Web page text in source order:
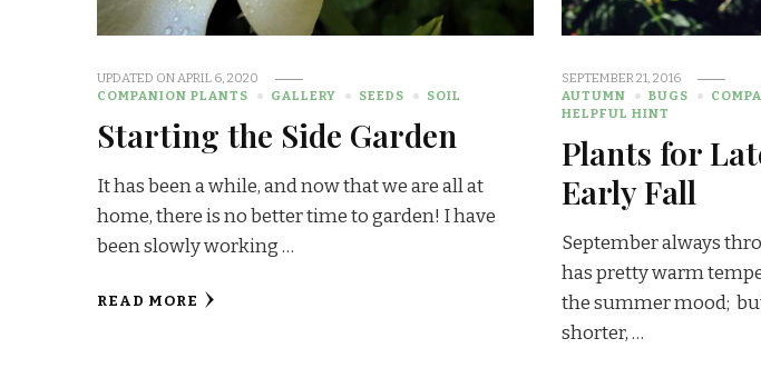
UPDATED ONAPRIL 6, 2020
COMPANION PLANTS
GALLERY SEEDS SOIL
Starting the Side Garden
It has been a while, and now that we are all at
home, there is no better time to garden! I have
been slowly working …
READ MORE
SEPTEMBER 21, 2016
AUTUMN
BUGS
HELPFUL HINT
Plants for
Early Fall
September always
has pretty warm
the summer mood;
shorter, …